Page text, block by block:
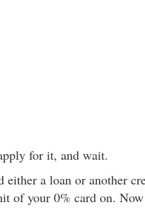
for it, and wait.
either a loan or another
of your 0% card on. Now